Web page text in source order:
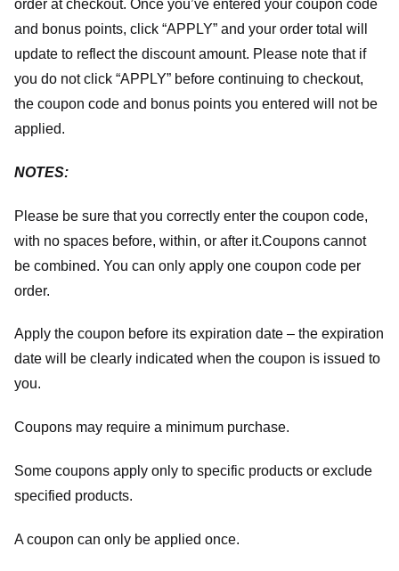
order at checkout. Once you’ve entered your coupon code
and bonus points, click “APPLY” and your order total will
update to reflect the discount amount. Please note that if
you do not click “APPLY” before continuing to checkout,
the coupon code and bonus points you entered will not be
applied.
NOTES:
Please be sure that you correctly enter the coupon code,
with no spaces before, within, or after it.Coupons cannot
be combined. You can only apply one coupon code per
order.
Apply the coupon before its expiration date – the expiration
date will be clearly indicated when the coupon is issued to
you.
Coupons may require a minimum purchase.
Some coupons apply only to specific products or exclude
specified products.
A coupon can only be applied once.